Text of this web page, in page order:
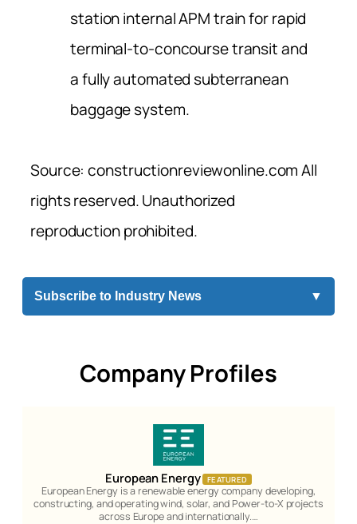
station internal APM train for rapid
terminal-to-concourse transit and
a fully automated subterranean
baggage system.
Source: constructionreviewonline.com All
rights reserved. Unauthorized
reproduction prohibited.
Subscribe to Industry News ▼
Company Profiles
European Energy FEATURED
European Energy is a renewable energy company developing,
constructing, and operating wind, solar, and Power-to-X projects
across Europe and internationally.…